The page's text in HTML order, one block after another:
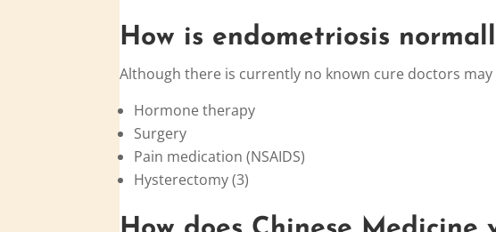
How is endometriosis
Although there is currently no known cure doctors
Hormone therapy
Surgery
Pain medication (NSAIDS)
Hysterectomy (3)